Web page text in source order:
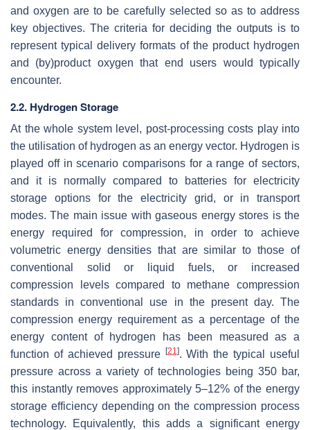
and oxygen are to be carefully selected so as to address
key objectives. The criteria for deciding the outputs is to
represent typical delivery formats of the product hydrogen
and (by)product oxygen that end users would typically
encounter.
2.2. Hydrogen Storage
At the whole system level, post-processing costs play into
the utilisation of hydrogen as an energy vector. Hydrogen is
played off in scenario comparisons for a range of sectors,
and it is normally compared to batteries for electricity
storage options for the electricity grid, or in transport
modes. The main issue with gaseous energy stores is the
energy required for compression, in order to achieve
volumetric energy densities that are similar to those of
conventional solid or liquid fuels, or increased
compression levels compared to methane compression
standards in conventional use in the present day. The
compression energy requirement as a percentage of the
energy content of hydrogen has been measured as a
function of achieved pressure
[21]. With the typical useful
pressure across a variety of technologies being 350 bar,
this instantly removes approximately 5–12% of the energy
storage efficiency depending on the compression process
technology. Equivalently, this adds a significant energy